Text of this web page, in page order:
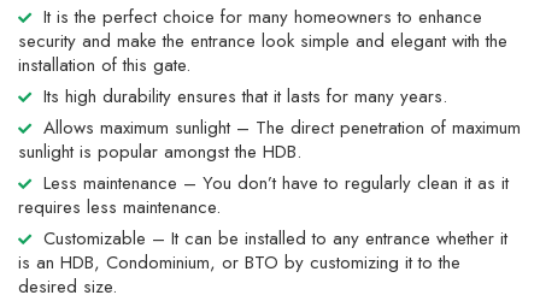
It is the perfect choice for many homeowners to enhance
security and make the entrance look simple and elegant with the
installation of this gate.
Its high durability ensures that it lasts for many years.
Allows maximum sunlight – The direct penetration of maximum
sunlight is popular amongst the HDB.
Less maintenance – You don’t have to regularly clean it as it
requires less maintenance.
Customizable – It can be installed to any entrance whether it
is an HDB, Condominium, or BTO by customizing it to the
desired size.